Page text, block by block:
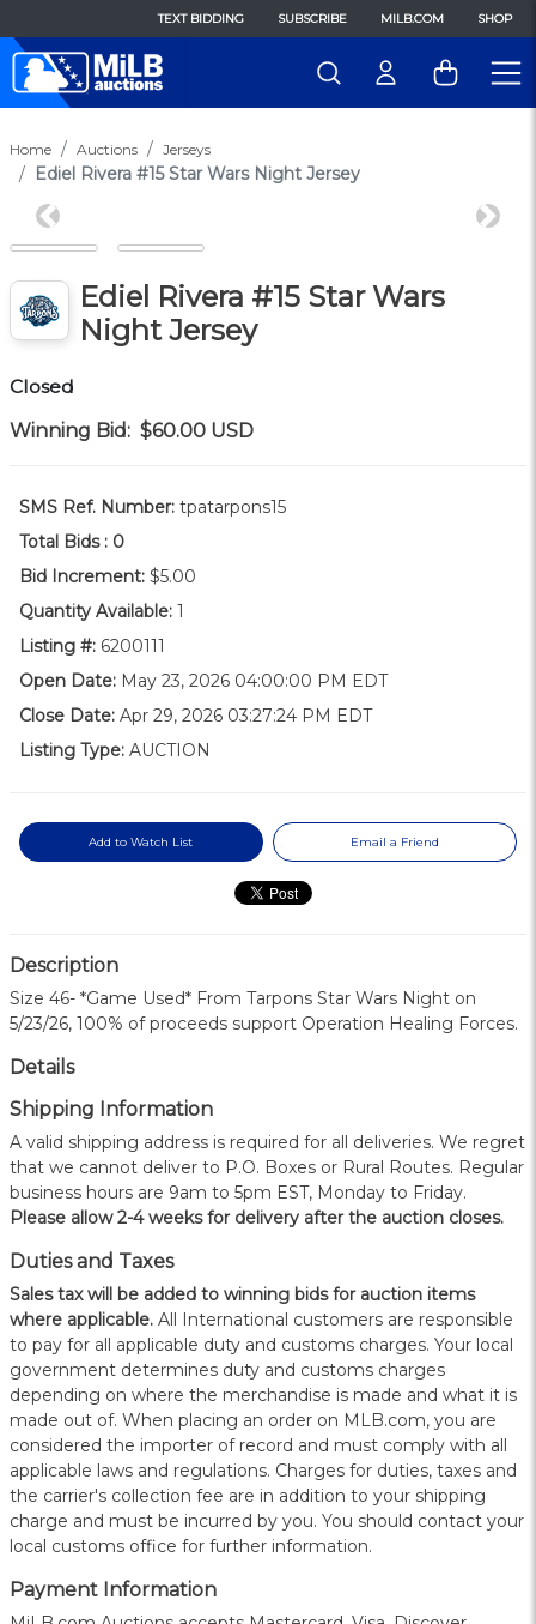
TEXT BIDDING SUBSCRIBE MILB.COM SHOP
Home Auctions Jerseys
Ediel Rivera #15 Star Wars Night Jersey
Previous Next
Ediel Rivera #15 Star Wars
Night Jersey
Closed
Winning Bid: $60.00 USD
SMS Ref. Number: tpatarpons15
Total Bids : 0
Bid Increment: $5.00
Quantity Available: 1
Listing #: 6200111
Open Date: May 23, 2026 04:00:00 PM EDT
Close Date: Apr 29, 2026 03:27:24 PM EDT
Listing Type: AUCTION
Add to Watch List Email a Friend
Description
Size 46- *Game Used* From Tarpons Star Wars Night on
5/23/26, 100% of proceeds support Operation Healing Forces.
Details
Shipping Information
A valid shipping address is required for all deliveries. We regret
that we cannot deliver to P.O. Boxes or Rural Routes. Regular
business hours are 9am to 5pm EST, Monday to Friday.
Please allow 2-4 weeks for delivery after the auction closes.
Duties and Taxes
Sales tax will be added to winning bids for auction items
where applicable. All International customers are responsible
to pay for all applicable duty and customs charges. Your local
government determines duty and customs charges
depending on where the merchandise is made and what it is
made out of. When placing an order on MLB.com, you are
considered the importer of record and must comply with all
applicable laws and regulations. Charges for duties, taxes and
the carrier's collection fee are in addition to your shipping
charge and must be incurred by you. You should contact your
local customs office for further information.
Payment Information